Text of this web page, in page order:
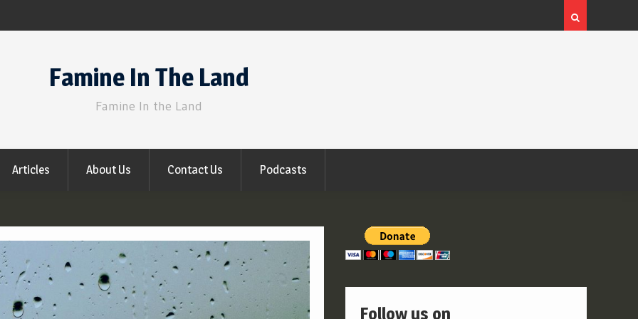
Famine In The Land
Famine In the Land
Articles About Us Contact Us Podcasts
Follow us on